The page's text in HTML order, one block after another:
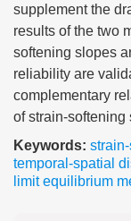
supplement the
results of the two
softening slopes
reliability are
complementary
of strain-softening
Keywords:
temporal-spatial
limit equilibrium